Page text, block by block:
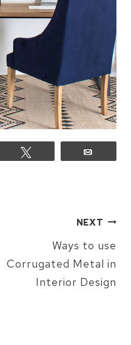
NEXT
Ways to use
Corrugated Metal in
Interior Design